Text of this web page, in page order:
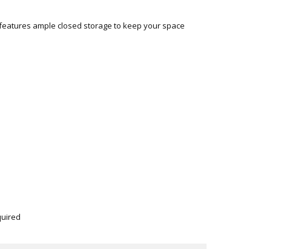
ample closed storage to keep your space